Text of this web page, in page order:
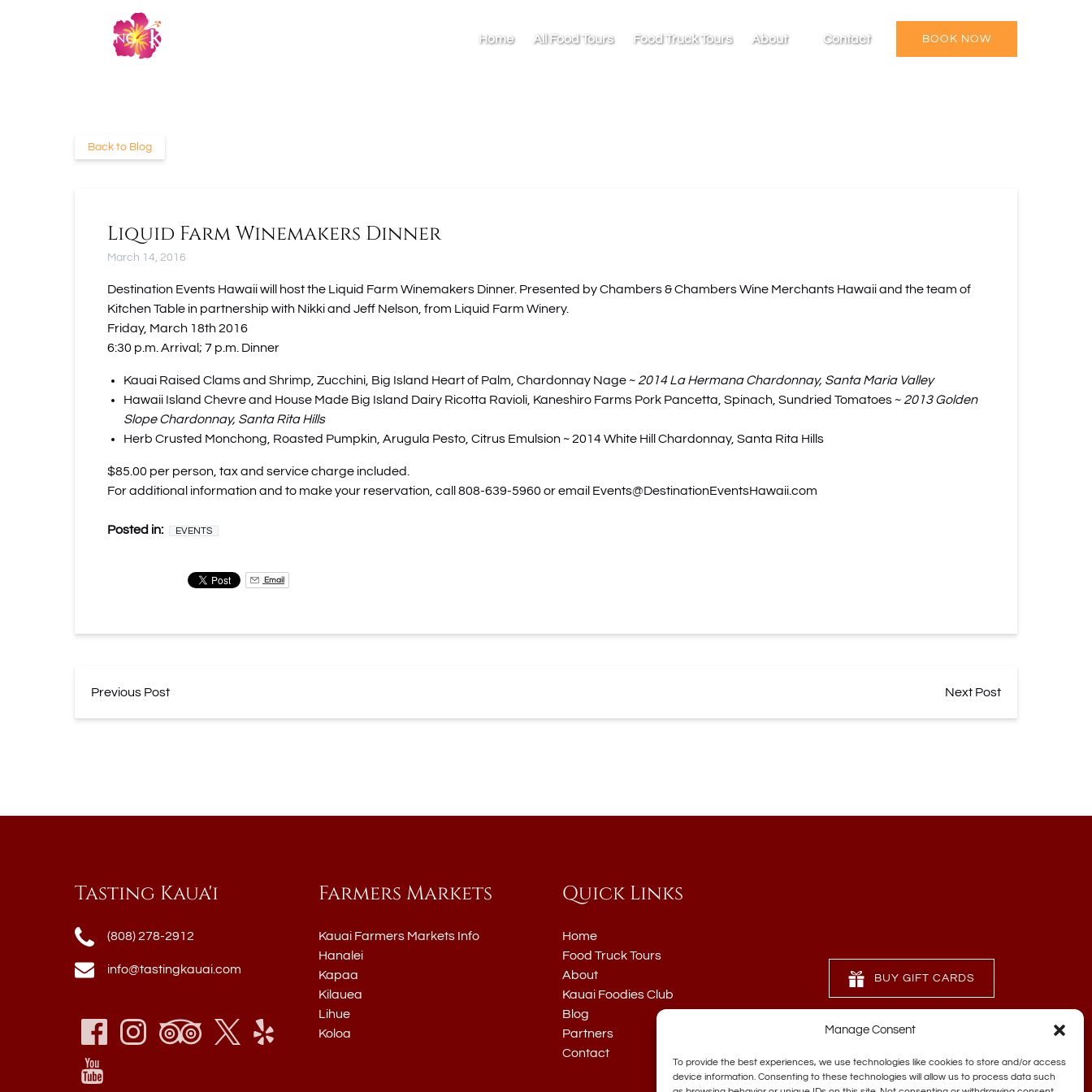
Manage Consent
To provide the best experiences, we use technologies like cookies to store and/or access
device information. Consenting to these technologies will allow us to process data such
Skip to primary navigation
Home
All Food Tours Food Truck Tours About
Menu
Contact BOOK NOW
Back to Blog
Liquid Farm Winemakers Dinner
March 14, 2016
Destination Events Hawaii will host the Liquid Farm Winemakers Dinner. Presented by Chambers & Chambers Wine Merchants Hawaii and the team of
Kitchen Table in partnership with Nikki and Jeff Nelson, from Liquid Farm Winery.
Friday, March 18th 2016
6:30 p.m. Arrival; 7 p.m. Dinner
Kauai Raised Clams and Shrimp, Zucchini, Big Island Heart of Palm, Chardonnay Nage ~ 2014 La Hermana Chardonnay, Santa Maria Valley
Hawaii Island Chevre and House Made Big Island Dairy Ricotta Ravioli, Kaneshiro Farms Pork Pancetta, Spinach, Sundried Tomatoes ~ 2013 Golden
Slope Chardonnay, Santa Rita Hills
Herb Crusted Monchong, Roasted Pumpkin, Arugula Pesto, Citrus Emulsion ~ 2014 White Hill Chardonnay, Santa Rita Hills
$85.00 per person, tax and service charge included.
For additional information and to make your reservation, call 808-639-5960 or email Events@DestinationEventsHawaii.com
Posted in: EVENTS
Email
Previous Post Next Post
Tasting Kaua'i
(808) 278-2912
info@tastingkauai.com
Farmers Markets
Kauai Farmers Markets Info
Hanalei
Kapaa
Kilauea
Lihue
Koloa
Quick Links
Home
Food Truck Tours
About
Kauai Foodies Club
Blog
Partners
Contact
BUY GIFT CARDS